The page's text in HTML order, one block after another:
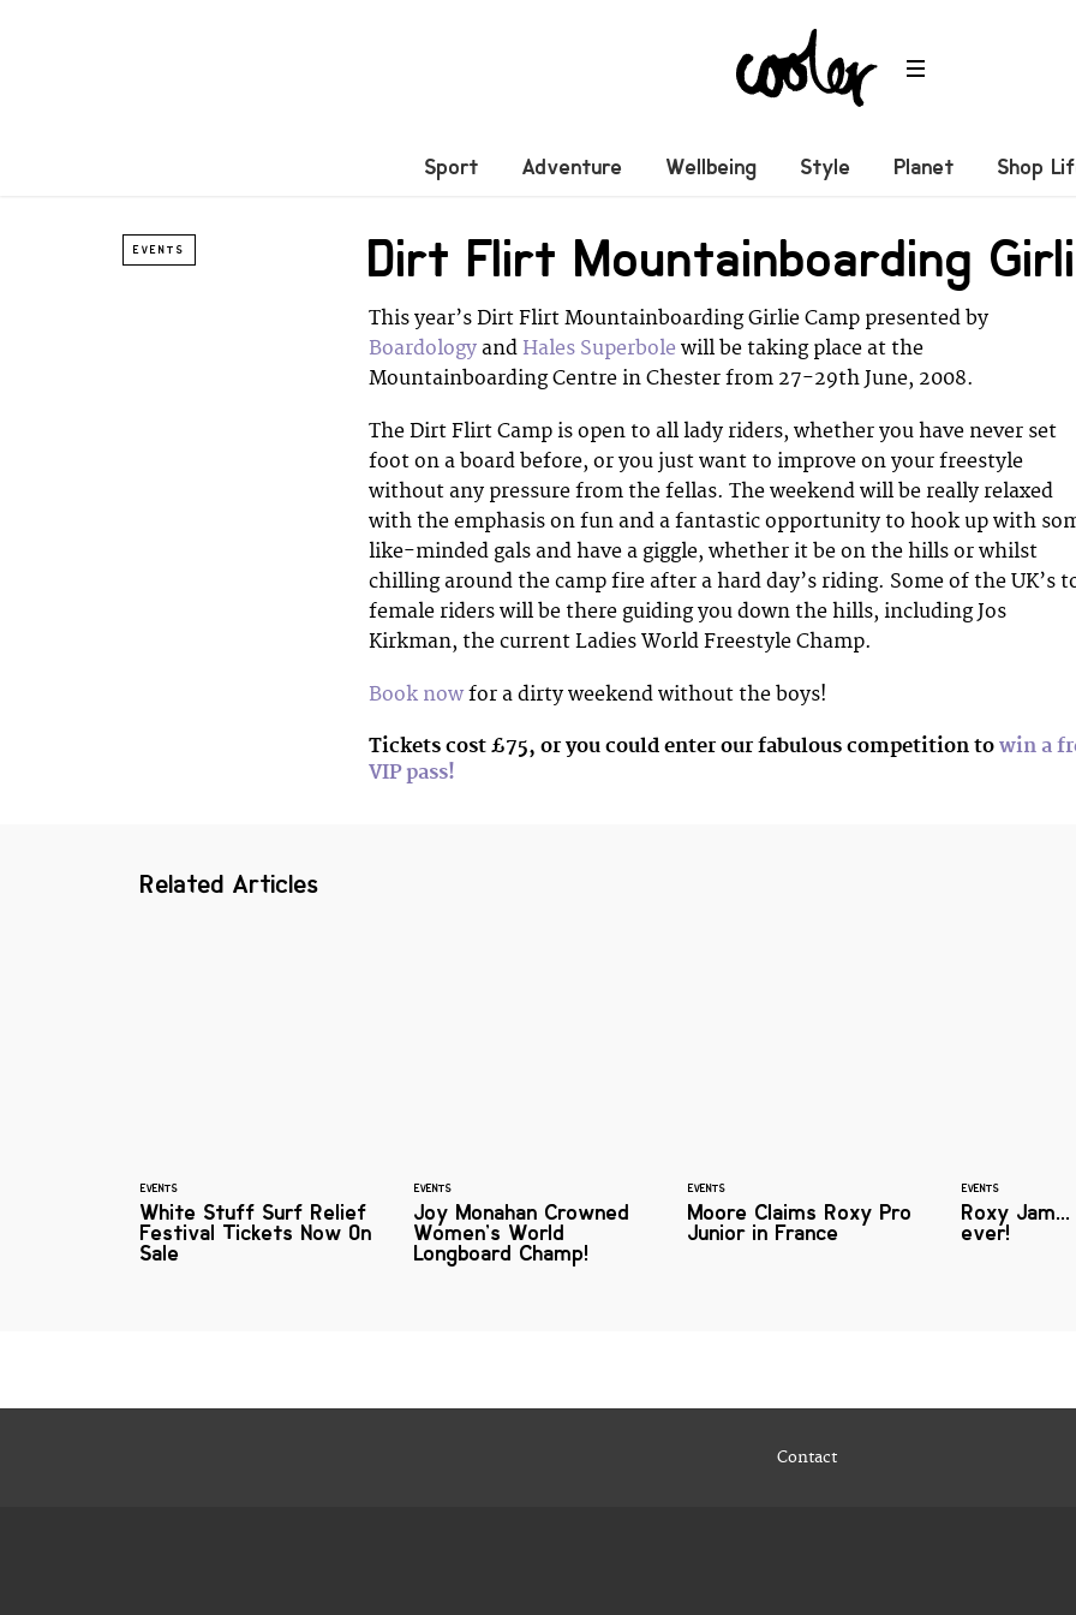
Sport Adventure Wellbeing Style Planet Shop
EVENTS Dirt Flirt Mountainboarding
This year’s Dirt Flirt Mountainboarding Girlie Camp presented by
Boardology and Hales Superbole will be taking place at the
Mountainboarding Centre in Chester from 27-29th June, 2008.
The Dirt Flirt Camp is open to all lady riders, whether you have never set
foot on a board before, or you just want to improve on your freestyle
without any pressure from the fellas. The weekend will be really relaxed
with the emphasis on fun and a fantastic opportunity to hook up with
like-minded gals and have a giggle, whether it be on the hills or whilst
chilling around the camp fire after a hard day’s riding. Some of the UK’s
female riders will be there guiding you down the hills, including Jos
Kirkman, the current Ladies World Freestyle Champ.
Book nowfor a dirty weekend without the boys!
Tickets cost £75, or you could enter our fabulous competition to win a
VIP pass!
Related Articles
EVENTS
White Stuff Surf Relief
Festival Tickets Now On
Sale
EVENTS
Joy Monahan Crowned
Women’s World
Longboard Champ!
EVENTS
Moore Claims Roxy Pro
Junior in France
EVENTS
Roxy
ever!
Contact